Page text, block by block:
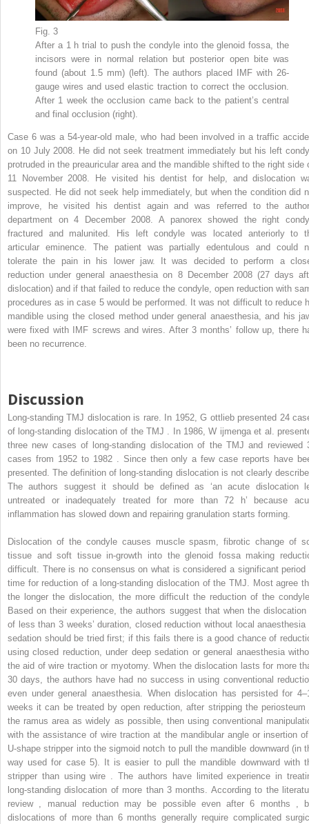
Fig. 3
After a 1 h trial to push the condyle into the glenoid fossa, the
incisors were in normal relation but posterior open bite was
found (about 1.5 mm) (left). The authors placed IMF with 26-
gauge wires and used elastic traction to correct the occlusion.
After 1 week the occlusion came back to the patient’s central
and final occlusion (right).
Case 6 was a 54-year-old male, who had been involved in a traffic
on 10 July 2008. He did not seek treatment immediately but his left
protruded in the preauricular area and the mandible shifted to the right side
11 November 2008. He visited his dentist for help, and dislocation
suspected. He did not seek help immediately, but when the condition did
improve, he visited his dentist again and was referred to the
department on 4 December 2008. A panorex showed the right
fractured and malunited. His left condyle was located anteriorly to
articular eminence. The patient was partially edentulous and could
tolerate the pain in his lower jaw. It was decided to perform a
reduction under general anaesthesia on 8 December 2008 (27 days
dislocation) and if that failed to reduce the condyle, open reduction with
procedures as in case 5 would be performed. It was not difficult to reduce
mandible using the closed method under general anaesthesia, and his
were fixed with IMF screws and wires. After 3 months’ follow up, there
been no recurrence.
Discussion
Long-standing TMJ dislocation is rare. In 1952, G ottlieb presented 24
of long-standing dislocation of the TMJ . In 1986, W ijmengaet al.
three new cases of long-standing dislocation of the TMJ and reviewed
cases from 1952 to 1982 . Since then only a few case reports have
presented. The definition of long-standing dislocation is not clearly
The authors suggest it should be defined as ‘an acute dislocation
untreated or inadequately treated for more than 72 h’ because
inflammation has slowed down and repairing granulation starts forming.
Dislocation of the condyle causes muscle spasm, fibrotic change of
tissue and soft tissue in-growth into the glenoid fossa making
difficult. There is no consensus on what is considered a significant period
time for reduction of a long-standing dislocation of the TMJ. Most agree
the longer the dislocation, the more difficult the reduction of the
Based on their experience, the authors suggest that when the dislocation
of less than 3 weeks’ duration, closed reduction without local anaesthesia
sedation should be tried first; if this fails there is a good chance of
using closed reduction, under deep sedation or general anaesthesia
the aid of wire traction or myotomy. When the dislocation lasts for more
30 days, the authors have had no success in using conventional
even under general anaesthesia. When dislocation has persisted for
weeks it can be treated by open reduction, after stripping the periosteum
the ramus area as widely as possible, then using conventional
with the assistance of wire traction at the mandibular angle or insertion
U-shape stripper into the sigmoid notch to pull the mandible downward (in
way used for case 5). It is easier to pull the mandible downward with
stripper than using wire . The authors have limited experience in
long-standing dislocation of more than 3 months. According to the
review , manual reduction may be possible even after 6 months ,
dislocations of more than 6 months generally require complicated